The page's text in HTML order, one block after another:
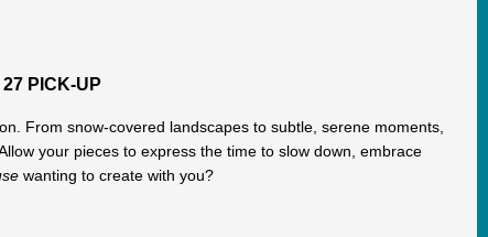
PICK-UP
From snow-covered landscapes to subtle, serene moments,
your pieces to express the time to slow down, embrace
wanting to create with you?